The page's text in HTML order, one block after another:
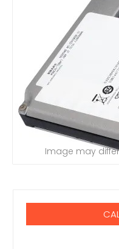
Image may